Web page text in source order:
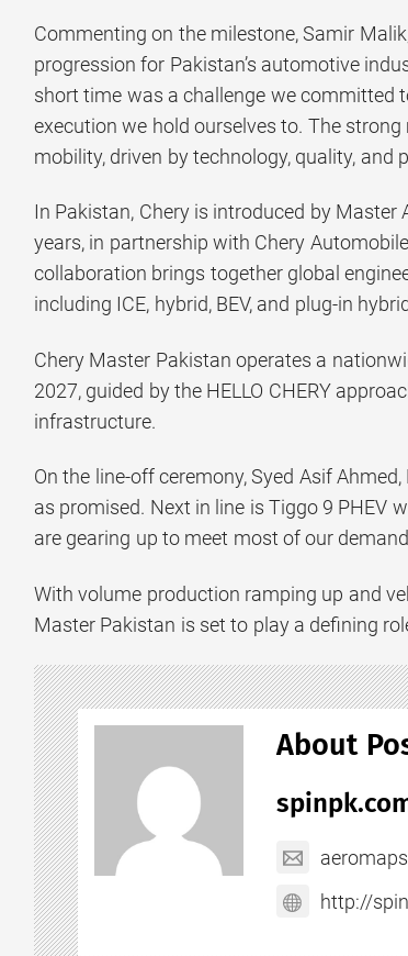
Commenting on the milestone, Samir
progression for Pakistan’s automotive
short time was a challenge we committed
execution we hold ourselves to. The
mobility, driven by technology, quality, and
In Pakistan, Chery is introduced by
years, in partnership with Chery
collaboration brings together global
including ICE, hybrid, BEV, and plug-in
Chery Master Pakistan operates a
2027, guided by the HELLO CHERY
infrastructure.
On the line-off ceremony, Syed Asif
as promised. Next in line is Tiggo 9 PHEV
are gearing up to meet most of our
With volume production ramping up and
Master Pakistan is set to play a defining
About
http://